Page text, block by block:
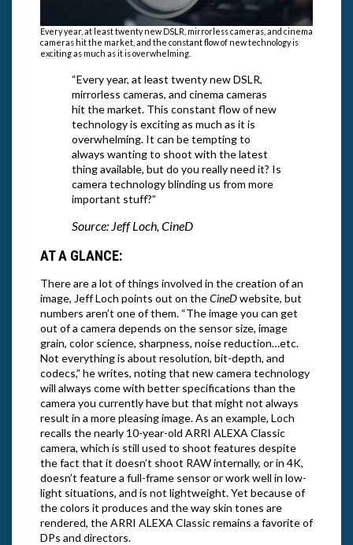
Every year, at least twenty new DSLR, mirrorless cameras, and cinema
cameras hit the market, and the constant flow of new technology is
exciting as much as it is overwhelming.
“Every year, at least twenty new DSLR,
mirrorless cameras, and cinema cameras
hit the market. This constant flow of new
technology is exciting as much as it is
overwhelming. It can be tempting to
always wanting to shoot with the latest
thing available, but do you really need it? Is
camera technology blinding us from more
important stuff?”
Source: Jeff Loch, CineD
AT A GLANCE:
There are a lot of things involved in the creation of an
image, Jeff Loch points out on theCineDwebsite, but
numbers aren’t one of them. “The image you can get
out of a camera depends on the sensor size, image
grain, color science, sharpness, noise reduction…etc.
Not everything is about resolution, bit-depth, and
codecs,” he writes, noting that new camera technology
will always come with better specifications than the
camera you currently have but that might not always
result in a more pleasing image. As an example, Loch
recalls the nearly 10-year-old ARRI ALEXA Classic
camera, which is still used to shoot features despite
the fact that it doesn’t shoot RAW internally, or in 4K,
doesn’t feature a full-frame sensor or work well in low-
light situations, and is not lightweight. Yet because of
the colors it produces and the way skin tones are
rendered, the ARRI ALEXA Classic remains a favorite of
DPs and directors.